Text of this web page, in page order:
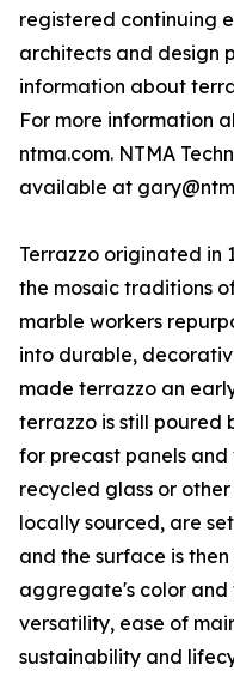
registered continuing
architects and design
information about
For more information
ntma.com. NTMA
available at
Terrazzo originated in
the mosaic traditions
marble workers
into durable,
made terrazzo an
terrazzo is still poured
for precast panels
recycled glass or
locally sourced, are
and the surface is
aggregate's color and
versatility, ease of
sustainability and